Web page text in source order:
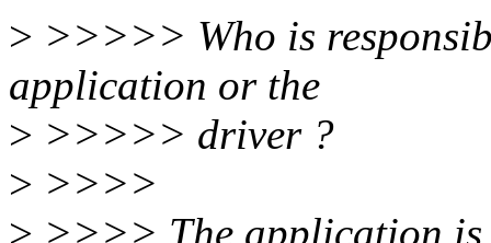
> >>>>> Who is
application or the
> >>>>> driver ?
> >>>>
> >>>> The application